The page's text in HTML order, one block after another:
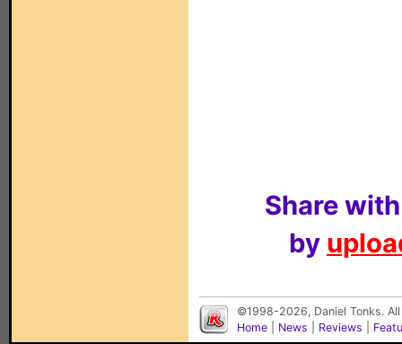
Share
by
©1998-2026, Daniel Tonks.
Home
News Reviews